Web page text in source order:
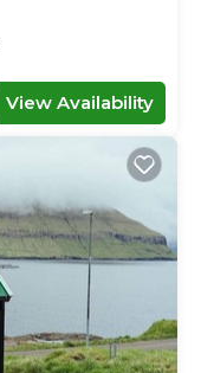
View Availability